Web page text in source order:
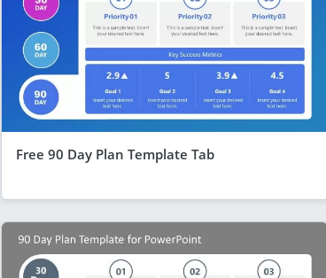
Free 90 Day Plan Template Tab